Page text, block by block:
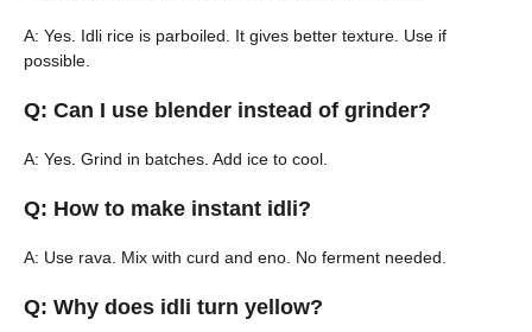
A: Yes. Idli rice is parboiled. It gives better texture. Use if
possible.
Q: Can I use blender instead of grinder?
A: Yes. Grind in batches. Add ice to cool.
Q: How to make instant idli?
A: Use rava. Mix with curd and eno. No ferment needed.
Q: Why does idli turn yellow?